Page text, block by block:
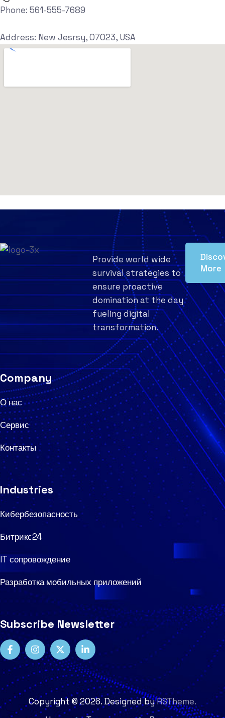
Phone: 561-555-7689
Address: New Jesrsy, 07023, USA
Provide world wide
survival strategies to
ensure proactive
domination at the day
fueling digital
transformation.
More
Company
О нас
Сервис
Контакты
Industries
Кибербезопасность
Битрикс24
IT сопровождение
Разработка мобильных приложений
Subscribe Newsletter
Copyright ©2026. Designed byRSTheme.